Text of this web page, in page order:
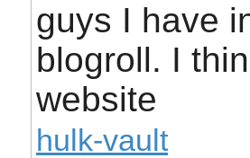
guys I have
blogroll. I
website
hulk-vault